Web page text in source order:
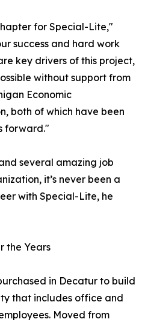
for Special-Lite,"
success and hard work
key drivers of this project,
without support from
Economic
both of which have been
forward."
several amazing job
it’s never been a
with Special-Lite, he
the Years
in Decatur to build
that includes office and
Moved from